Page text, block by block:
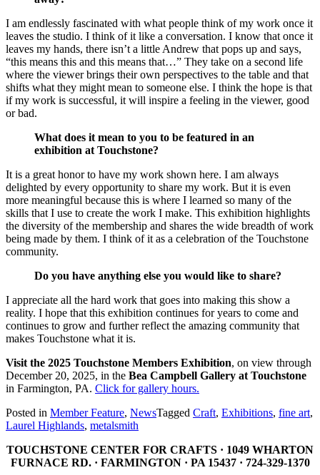
I am endlessly fascinated with what people think of my work once it
leaves the studio. I think of it like a conversation. I know that once it
leaves my hands, there isn’t a little Andrew that pops up and says,
“this means this and this means that…” They take on a second life
where the viewer brings their own perspectives to the table and that
shifts what they might mean to someone else. I think the hope is that
if my work is successful, it will inspire a feeling in the viewer, good
or bad.
What does it mean to you to be featured in an
exhibition at Touchstone?
It is a great honor to have my work shown here. I am always
delighted by every opportunity to share my work. But it is even
more meaningful because this is where I learned so many of the
skills that I use to create the work I make. This exhibition highlights
the diversity of the membership and shares the wide breadth of work
being made by them. I think of it as a celebration of the Touchstone
community.
Do you have anything else you would like to share?
I appreciate all the hard work that goes into making this show a
reality. I hope that this exhibition continues for years to come and
continues to grow and further reflect the amazing community that
makes Touchstone what it is.
Visit the 2025 Touchstone Members Exhibition, on view through
December 20, 2025, in the Bea Campbell Gallery at Touchstone
in Farmington, PA. Click for gallery hours.
Posted in Member Feature, NewsTagged Craft, Exhibitions, fine art,
Laurel Highlands, metalsmith
TOUCHSTONE CENTER FOR CRAFTS · 1049 WHARTON
FURNACE RD. · FARMINGTON · PA 15437 · 724-329-1370